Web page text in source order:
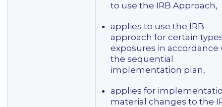
to use the IRB Approach,
applies to use the IRB
approach for certain
exposures in accordance
the sequential
implementation plan,
applies for
material changes to the